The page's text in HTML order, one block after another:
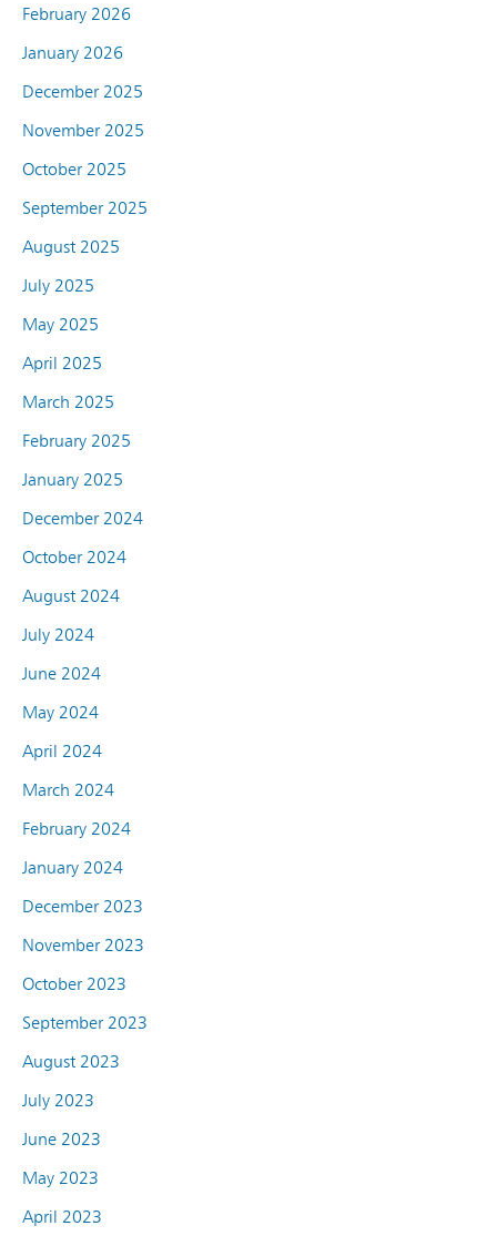
February 2026
January 2026
December 2025
November 2025
October 2025
September 2025
August 2025
July 2025
May 2025
April 2025
March 2025
February 2025
January 2025
December 2024
October 2024
August 2024
July 2024
June 2024
May 2024
April 2024
March 2024
February 2024
January 2024
December 2023
November 2023
October 2023
September 2023
August 2023
July 2023
June 2023
May 2023
April 2023